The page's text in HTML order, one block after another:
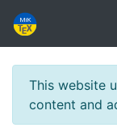
This website
content and